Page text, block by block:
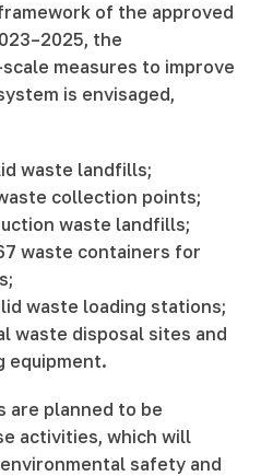
of the approved
the
measures to improve
is envisaged,
waste landfills;
collection points;
waste landfills;
waste containers for
waste loading stations;
waste disposal sites and
equipment.
are planned to be
activities, which will
safety and